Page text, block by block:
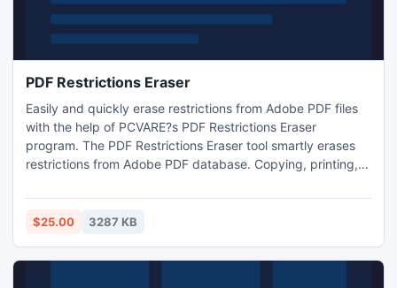
PDF Restrictions Eraser
Easily and quickly erase restrictions from Adobe PDF files
with the help of PCVARE?s PDF Restrictions Eraser
program. The PDF Restrictions Eraser tool smartly erases
restrictions from Adobe PDF database. Copying, printing,
database becomes possible by using our application.
Purchase the PDF Restrictions Eraser tool at 25$.
$25.00 3287 KB